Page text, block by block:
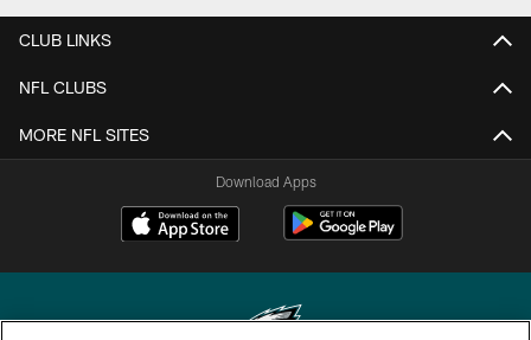
CLUB LINKS
NFL CLUBS
MORE NFL SITES
Download Apps